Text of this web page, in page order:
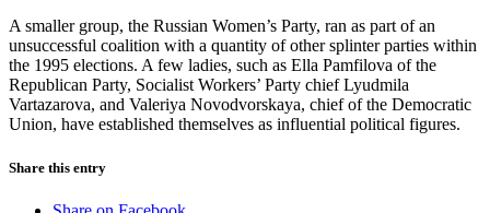
A smaller group, the Russian Women’s Party, ran as part of an
unsuccessful coalition with a quantity of other splinter parties within
the 1995 elections. A few ladies, such as Ella Pamfilova of the
Republican Party, Socialist Workers’ Party chief Lyudmila
Vartazarova, and Valeriya Novodvorskaya, chief of the Democratic
Union, have established themselves as influential political figures.
Share this entry